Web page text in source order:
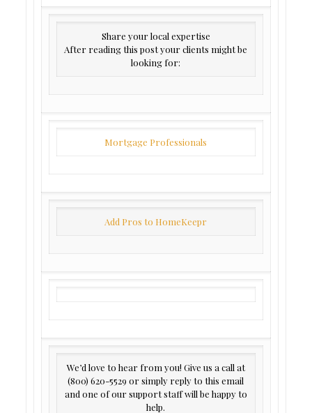
Share your local expertise
After reading this post your clients might be
looking for:
Mortgage Professionals
Add Pros to HomeKeepr
We’d love to hear from you! Give us a call at
(800) 620-5529 or simply reply to this email
and one of our support staff will be happy to
help.